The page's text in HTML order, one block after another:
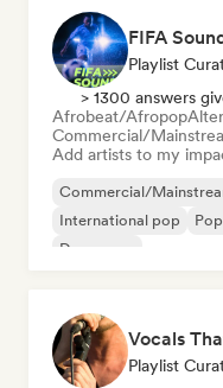
Playlist
> 1300 answers
Afrobeat/Afropop
Commercial/
Add artists to my
Commercial/
International pop
Dance pop
Vocals
Playlist